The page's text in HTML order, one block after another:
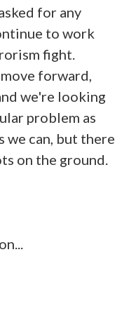
for any
to work
fight.
forward,
we're looking
problem as
can, but there
on the ground.